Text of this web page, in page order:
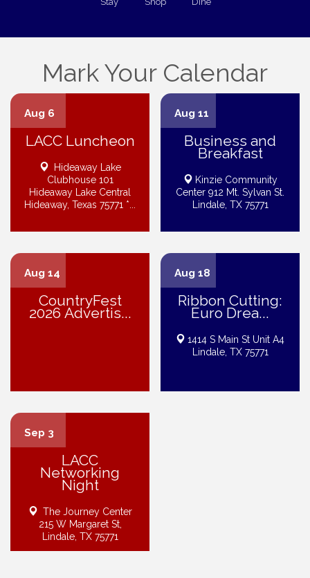
Mark Your Calendar
Aug 6
LACC Luncheon
Hideaway Lake
Clubhouse 101
Hideaway Lake Central
Hideaway, Texas 75771 *...
Aug 11
Business and
Breakfast
Kinzie Community
Center 912 Mt. Sylvan St.
Lindale, TX 75771
Aug 14
CountryFest
2026 Advertis...
Aug 18
Ribbon Cutting:
Euro Drea...
1414 S Main St Unit A4
Lindale, TX 75771
Sep 3
LACC
Networking
Night
The Journey Center
215 W Margaret St,
Lindale, TX 75771